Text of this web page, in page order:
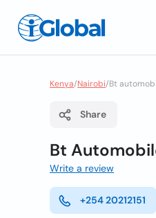
Kenya/Nairobi/Bt
Share
Bt
Write a review
+254 20212151